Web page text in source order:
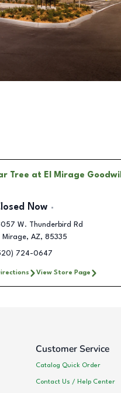
Tree at El Mirage Goodwill
Now
W. Thunderbird Rd
Mirage, AZ, 85335
724-0647
View Store Page
Customer Service
Catalog Quick Order
Contact Us / Help Center